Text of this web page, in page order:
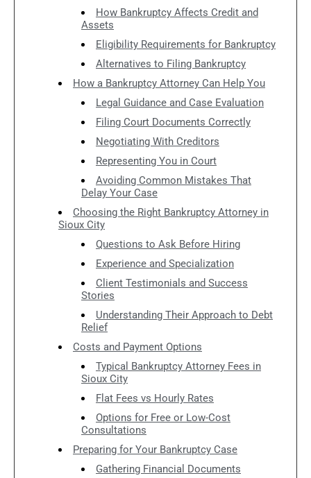
How Bankruptcy Affects Credit and
Assets
Eligibility Requirements for Bankruptcy
Alternatives to Filing Bankruptcy
How a Bankruptcy Attorney Can Help You
Legal Guidance and Case Evaluation
Filing Court Documents Correctly
Negotiating With Creditors
Representing You in Court
Avoiding Common Mistakes That
Delay Your Case
Choosing the Right Bankruptcy Attorney in
Sioux City
Questions to Ask Before Hiring
Experience and Specialization
Client Testimonials and Success
Stories
Understanding Their Approach to Debt
Relief
Costs and Payment Options
Typical Bankruptcy Attorney Fees in
Sioux City
Flat Fees vs Hourly Rates
Options for Free or Low-Cost
Consultations
Preparing for Your Bankruptcy Case
Gathering Financial Documents